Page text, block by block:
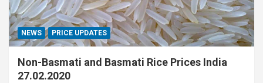
NEWS PRICE UPDATES
Non-Basmati and Basmati Rice Prices India
27.02.2020